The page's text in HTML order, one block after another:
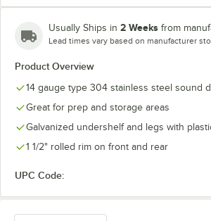
Usually Ships in 2 Weeks from
Lead times vary based on manufacturer
Product Overview
14 gauge type 304 stainless steel sound
Great for prep and storage areas
Galvanized undershelf and legs with
1 1/2" rolled rim on front and rear
UPC Code: